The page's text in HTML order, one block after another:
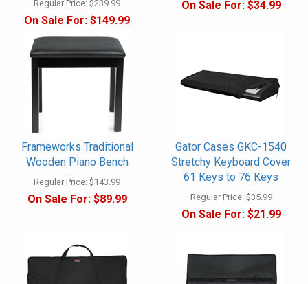
Regular Price: $239.99
On Sale For: $149.99
On Sale For:$34.99
Frameworks Traditional
Wooden Piano Bench
Regular Price: $143.99
On Sale For:$89.99
Gator Cases GKC-1540
Stretchy Keyboard Cover
61 Keys to 76 Keys
Regular Price: $35.99
On Sale For:$21.99